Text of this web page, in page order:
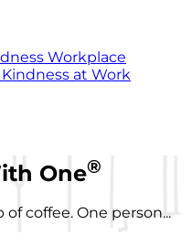
Workplace
Kindness at Work
One®
coffee. One person...